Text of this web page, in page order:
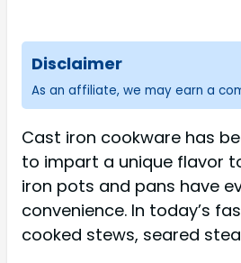
Disclaimer
As an affiliate, we may earn a
Cast iron cookware has
to impart a unique flavor
iron pots and pans have
convenience. In today’s
cooked stews, seared